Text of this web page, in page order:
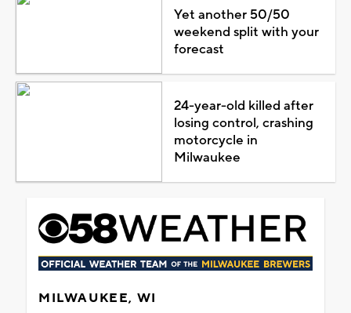
Yet another 50/50
weekend split with your
forecast
24-year-old killed after
losing control, crashing
motorcycle in
Milwaukee
MILWAUKEE, WI